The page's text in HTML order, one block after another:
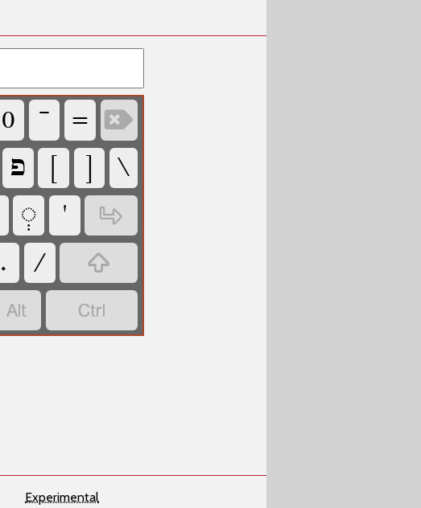
‏ ‏ ‏ ‏
‏ ‏ ‏ ‏
‏ ‏
‏
‏ ‏
‏
‏ ‏
Experimental